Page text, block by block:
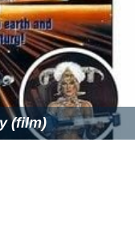
format and
introduced in